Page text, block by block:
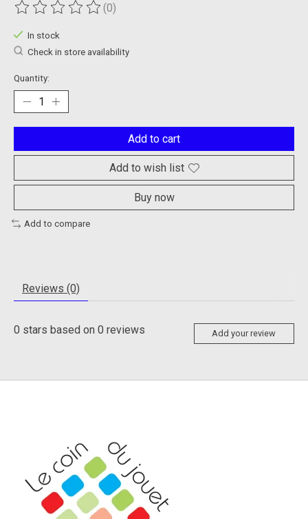
The rating of this product is
(0)
In stock
Check in store availability
Quantity:
Add to cart
Add to wish list
Buy now
Add to compare
Reviews (0)
0 stars based on 0 reviews Add your review